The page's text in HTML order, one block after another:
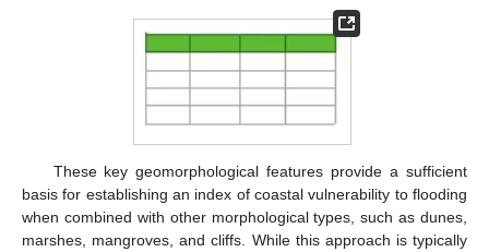
These key geomorphological features provide a sufficient
basis for establishing an index of coastal vulnerability to flooding
when combined with other morphological types, such as dunes,
marshes, mangroves, and cliffs. While this approach is typically